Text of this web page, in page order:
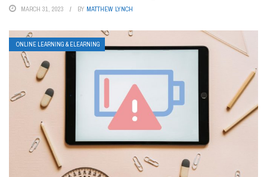
MARCH 31, 2023 BY MATTHEW LYNCH
ONLINE LEARNING & ELEARNING